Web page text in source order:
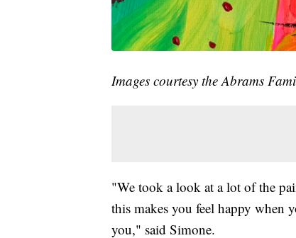
Images courtesy the Abrams
"We took a look at a lot of the
this makes you feel happy when
you," said Simone.